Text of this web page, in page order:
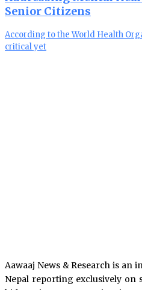
Senior Citizens
According to the World Health
critical yet
Aawaaj News & Research is an
Nepal reporting exclusively on